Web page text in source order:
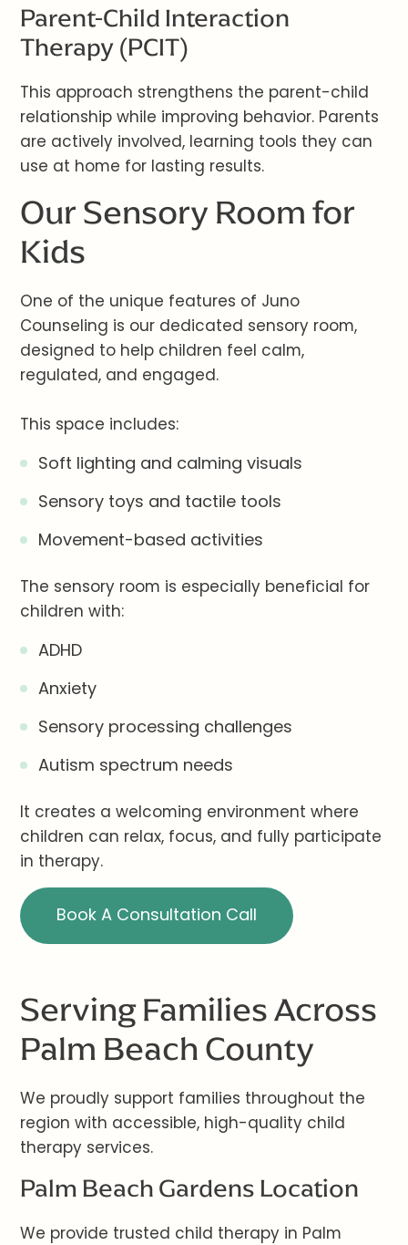
Parent-Child Interaction
Therapy (PCIT)
This approach strengthens the parent-child
relationship while improving behavior. Parents
are actively involved, learning tools they can
use at home for lasting results.
Our Sensory Room for
Kids
One of the unique features of Juno
Counseling is our dedicated sensory room,
designed to help children feel calm,
regulated, and engaged.
This space includes:
Soft lighting and calming visuals
Sensory toys and tactile tools
Movement-based activities
The sensory room is especially beneficial for
children with:
ADHD
Anxiety
Sensory processing challenges
Autism spectrum needs
It creates a welcoming environment where
children can relax, focus, and fully participate
in therapy.
Book A Consultation Call
Serving Families Across
Palm Beach County
We proudly support families throughout the
region with accessible, high-quality child
therapy services.
Palm Beach Gardens Location
We provide trusted child therapy in Palm